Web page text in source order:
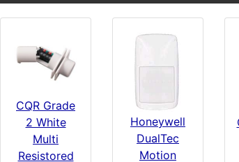
CQR Grade
2 White
Multi
Resistored
Honeywell
DualTec
Motion